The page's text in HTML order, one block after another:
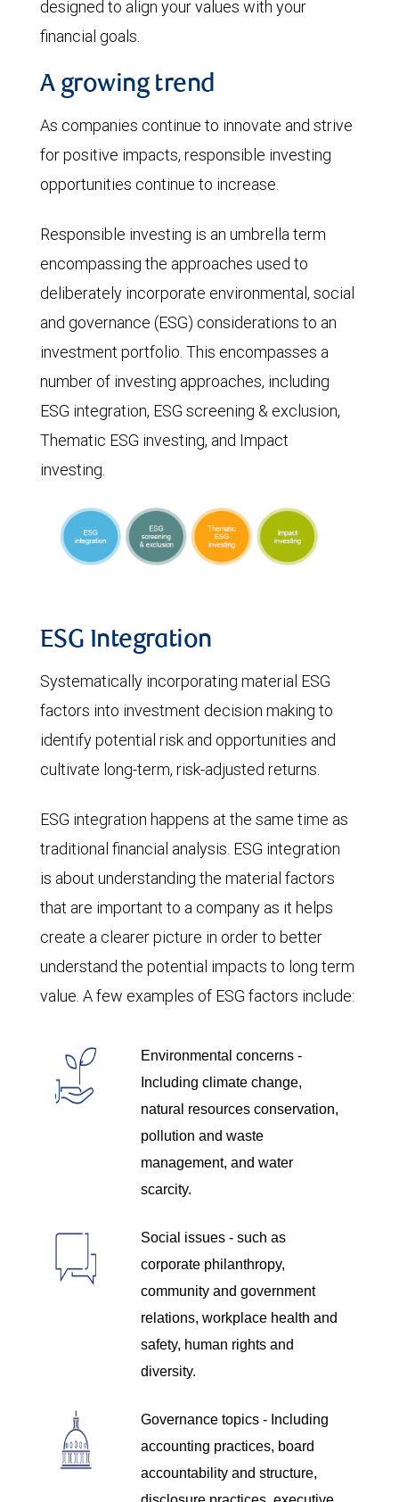
designed to align your values with your
financial goals.
A growing trend
As companies continue to innovate and strive
for positive impacts, responsible investing
opportunities continue to increase.
Responsible investing is an umbrella term
encompassing the approaches used to
deliberately incorporate environmental, social
and governance (ESG) considerations to an
investment portfolio. This encompasses a
number of investing approaches, including
ESG integration, ESG screening & exclusion,
Thematic ESG investing, and Impact
investing.
ESG Integration
Systematically incorporating material ESG
factors into investment decision making to
identify potential risk and opportunities and
cultivate long-term, risk-adjusted returns.
ESG integration happens at the same time as
traditional financial analysis. ESG integration
is about understanding the material factors
that are important to a company as it helps
create a clearer picture in order to better
understand the potential impacts to long term
value. A few examples of ESG factors include:
Environmental concerns -
Including climate change,
natural resources conservation,
pollution and waste
management, and water
scarcity.
Social issues - such as
corporate philanthropy,
community and government
relations, workplace health and
safety, human rights and
diversity.
Governance topics - Including
accounting practices, board
accountability and structure,